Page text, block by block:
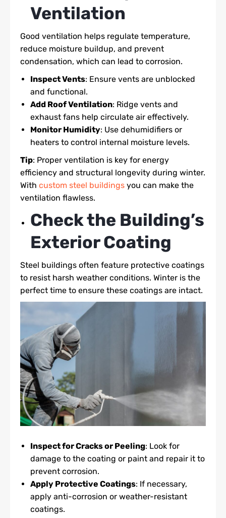
Ventilation
Good ventilation helps regulate temperature,
reduce moisture buildup, and prevent
condensation, which can lead to corrosion.
Inspect Vents: Ensure vents are unblocked
and functional.
Add Roof Ventilation: Ridge vents and
exhaust fans help circulate air effectively.
Monitor Humidity: Use dehumidifiers or
heaters to control internal moisture levels.
Tip: Proper ventilation is key for energy
efficiency and structural longevity during winter.
With custom steel buildings you can make the
ventilation flawless.
Check the Building’s
Exterior Coating
Steel buildings often feature protective coatings
to resist harsh weather conditions. Winter is the
perfect time to ensure these coatings are intact.
Inspect for Cracks or Peeling: Look for
damage to the coating or paint and repair it to
prevent corrosion.
Apply Protective Coatings: If necessary,
apply anti-corrosion or weather-resistant
coatings.